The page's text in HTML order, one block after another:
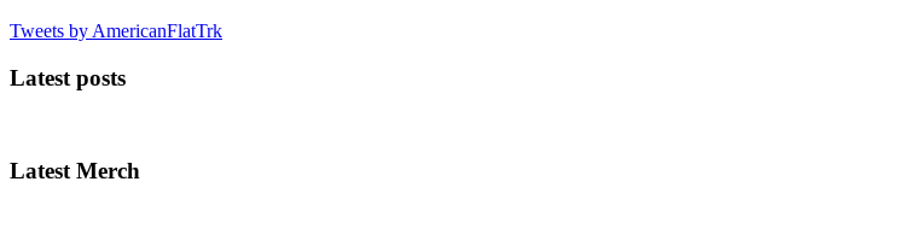
Tweets by AmericanFlatTrk
Latest posts
Latest Merch